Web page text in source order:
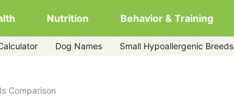
Nutrition Behavior & Training
Dog Names Small Hypoallergenic Breeds
Comparison